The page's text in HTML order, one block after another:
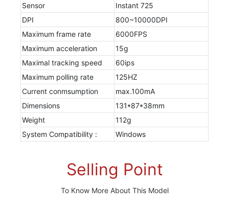
Sensor
Instant 725
DPI
800~10000DPI
Maximum frame rate
6000FPS
Maximum acceleration
15g
Maximal tracking speed
60ips
Maximum polling rate
125HZ
Current conmsumption
max.100mA
Dimensions
131*87*38mm
Weight
112g
System Compatibility :
Windows
Selling Point
To Know More About This Model